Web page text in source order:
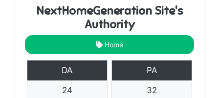
NextHomeGeneration Site's
Authority
Home
DA
24
PA
32